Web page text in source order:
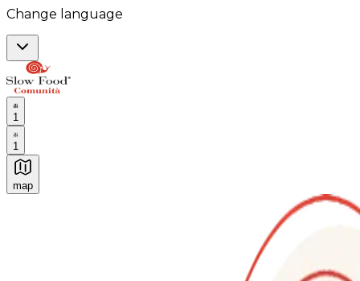
Change language
1
1
map
Authentic Italian Cooking Classes, Food experiences